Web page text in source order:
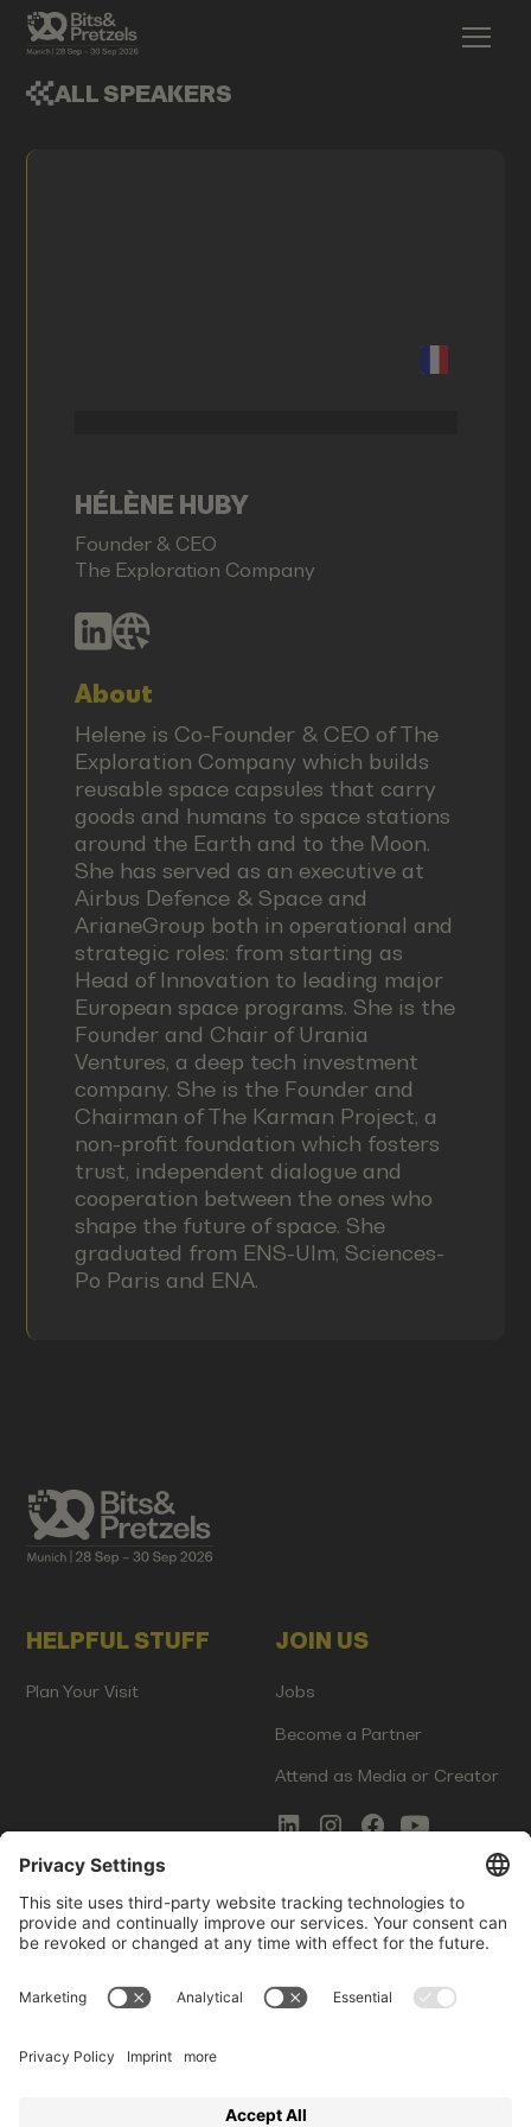
ALL SPEAKERS
HÉLÈNE HUBY
Founder & CEO
The Exploration Company
About
Helene is Co-Founder & CEO of The
Exploration Company which builds
reusable space capsules that carry
goods and humans to space stations
around the Earth and to the Moon.
She has served as an executive at
Airbus Defence & Space and
ArianeGroup both in operational and
strategic roles: from starting as
Head of Innovation to leading major
European space programs. She is the
Founder and Chair of Urania
Ventures, a deep tech investment
company. She is the Founder and
Chairman of The Karman Project, a
non-profit foundation which fosters
trust, independent dialogue and
cooperation between the ones who
shape the future of space. She
graduated from ENS-Ulm, Sciences-
Po Paris and ENA.
HELPFUL STUFF
Plan Your Visit
JOIN US
Jobs
Become a Partner
Attend as Media or Creator
COMMS
Newsletter Signup
Innovation Gap Report
LEGAL
Terms of Service